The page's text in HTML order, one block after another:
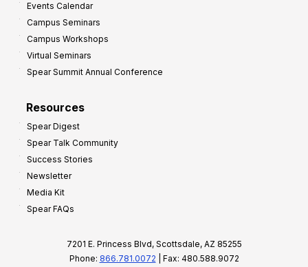
Events Calendar
Campus Seminars
Campus Workshops
Virtual Seminars
Spear Summit Annual Conference
Resources
Spear Digest
Spear Talk Community
Success Stories
Newsletter
Media Kit
Spear FAQs
7201 E. Princess Blvd, Scottsdale, AZ 85255
Phone: 866.781.0072 | Fax: 480.588.9072